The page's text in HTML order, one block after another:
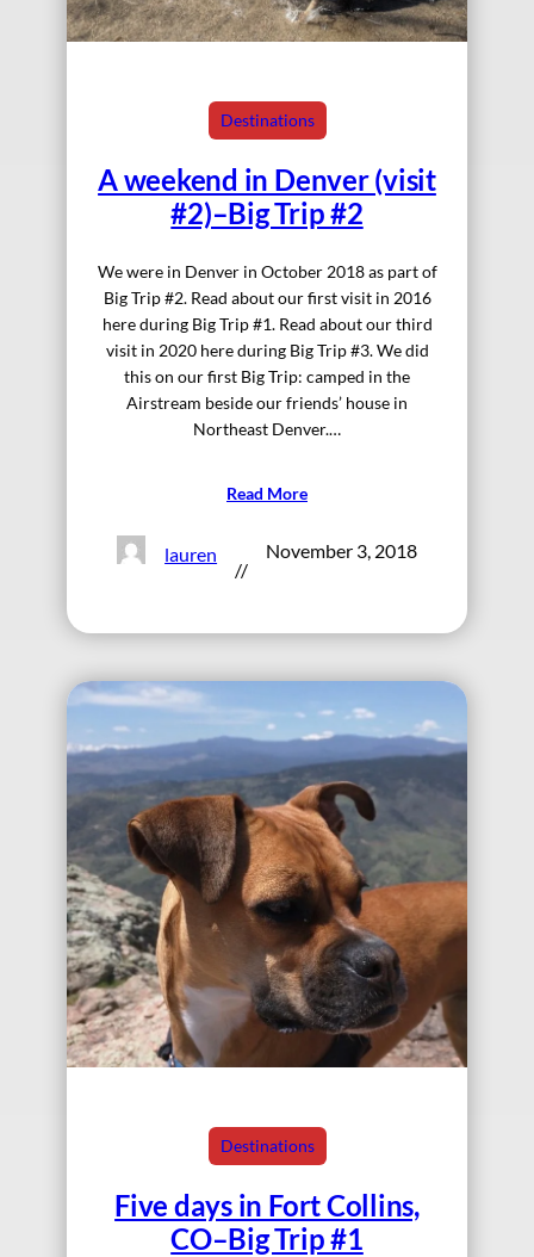
Destinations
A weekend in Denver (visit
#2)–Big Trip #2
We were in Denver in October 2018 as part of
Big Trip #2. Read about our first visit in 2016
here during Big Trip #1. Read about our third
visit in 2020 here during Big Trip #3. We did
this on our first Big Trip: camped in the
Airstream beside our friends’ house in
Northeast Denver.…
Read More
lauren
//
November 3, 2018
Destinations
Five days in Fort Collins,
CO–Big Trip #1